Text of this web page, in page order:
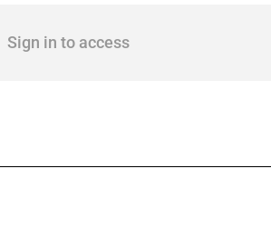
Sign in to access